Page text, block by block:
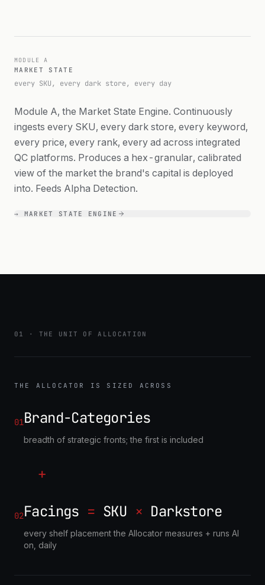
MODULE A
MODULE A
MARKET STATE
every SKU, every dark store, every day
Module A, the Market State Engine. Continuously
ingests every SKU, every dark store, every keyword,
every price, every rank, every ad across integrated
QC platforms. Produces a hex-granular, calibrated
view of the market the brand's capital is deployed
into. Feeds Alpha Detection.
→ MARKET STATE ENGINE
01 · THE UNIT OF ALLOCATION
THE ALLOCATOR IS SIZED ACROSS
01Brand-Categories
breadth of strategic fronts; the first is included
+
02Facings = SKU × Darkstore
every shelf placement the Allocator measures + runs AI
on, daily